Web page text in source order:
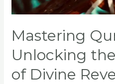
Mastering
Unlocking
of Divine
Revelation